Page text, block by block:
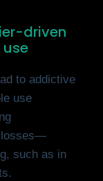
driven
to addictive
use
losses—
such as in